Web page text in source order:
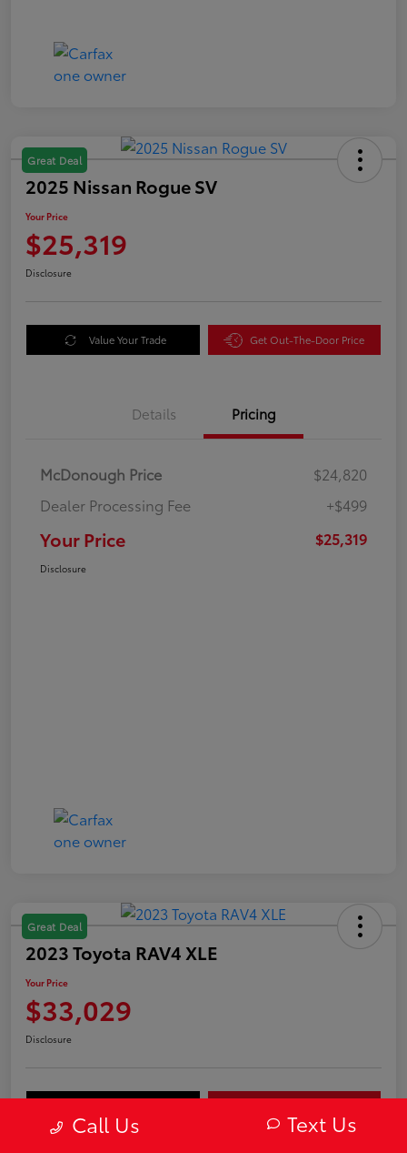
Great Deal
2025 Nissan Rogue SV
Your Price
$25,319
Disclosure
Value Your Trade Get Out-The-Door Price
Details Pricing
McDonough Price
$24,820
Dealer Processing Fee
+$499
Your Price $25,319
Disclosure
Great Deal
2023 Toyota RAV4 XLE
Your Price
$33,029
Disclosure
Call Us Text Us